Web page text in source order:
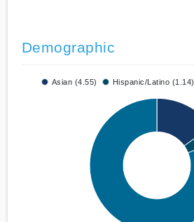
Demographic
Asian (4.55) Hispanic/Latino (1.14)